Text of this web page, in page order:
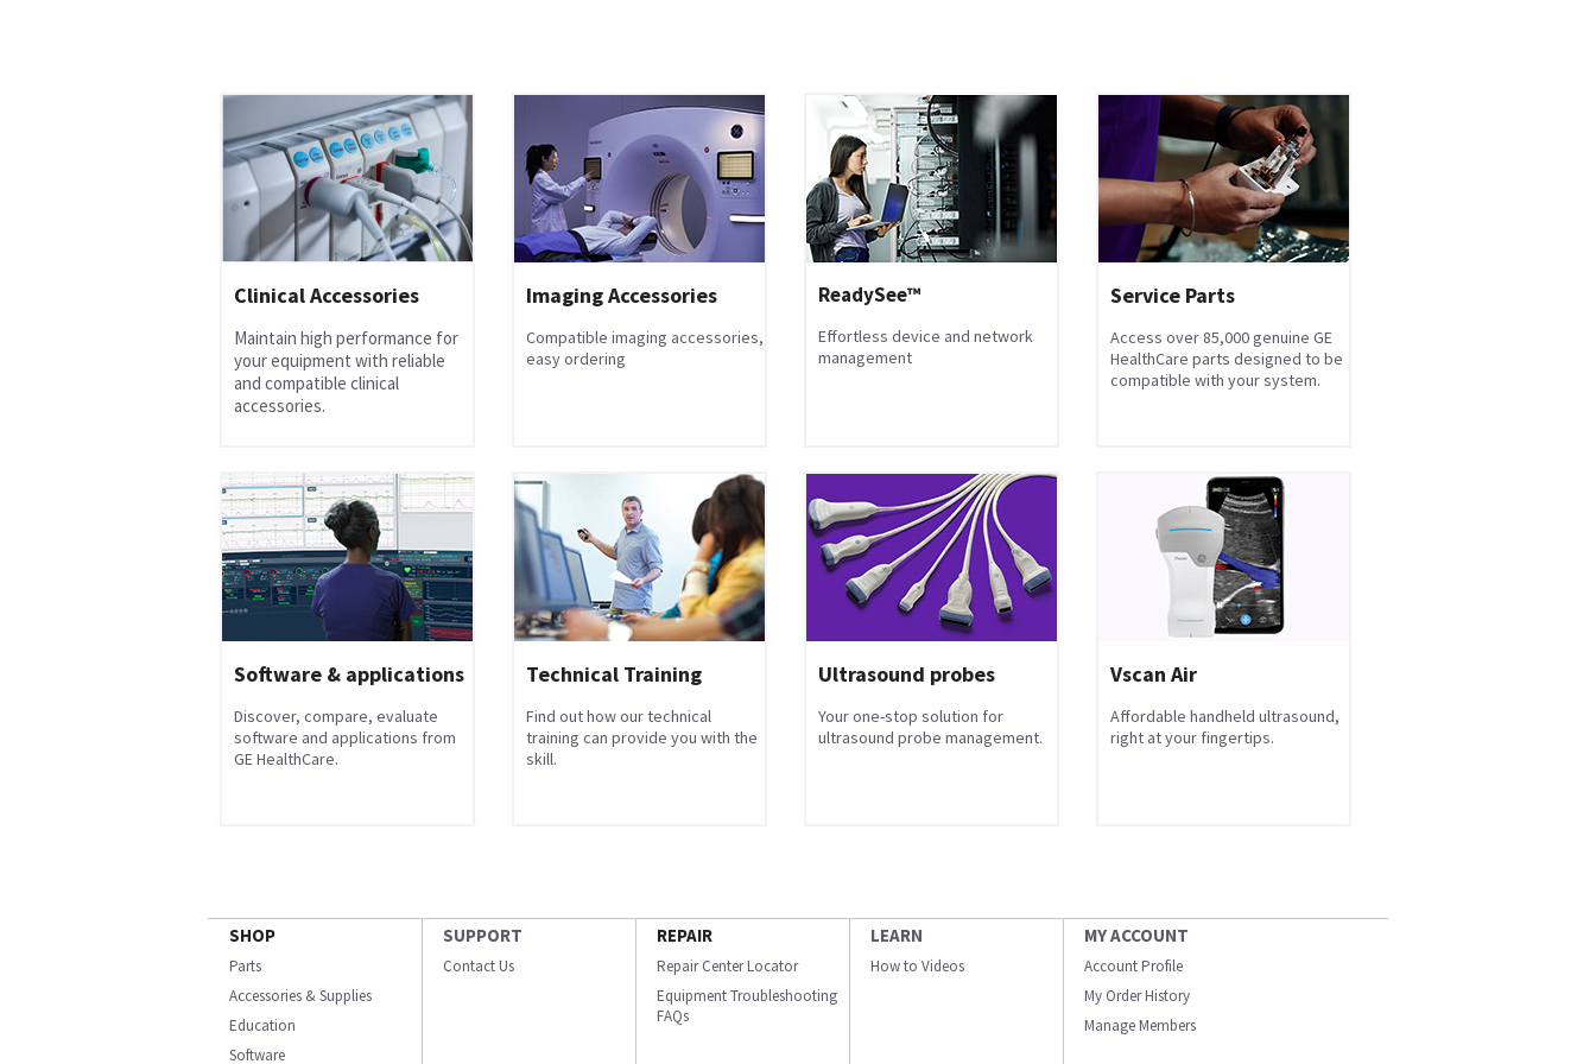
Clinical Accessories
Maintain high performance for
your equipment with reliable
and compatible clinical
accessories.
Software & applications
Discover, compare, evaluate
software and applications from
GE HealthCare.
Imaging Accessories
Compatible imaging accessories,
easy ordering
Technical Training
Find out how our technical
training can provide you with the
skill.
ReadySee™
Effortless device and network
management
Ultrasound probes
Your one-stop solution for
ultrasound probe management.
Service Parts
Access over 85,000 genuine GE
HealthCare parts designed to be
compatible with your system.
Vscan Air
Affordable handheld ultrasound,
right at your fingertips.
SHOP
Parts
Accessories & Supplies
Education
Software
SUPPORT
Contact Us
REPAIR
Repair Center Locator
Equipment Troubleshooting
FAQs
LEARN
How to Videos
MY ACCOUNT
Account Profile
My Order History
Manage Members